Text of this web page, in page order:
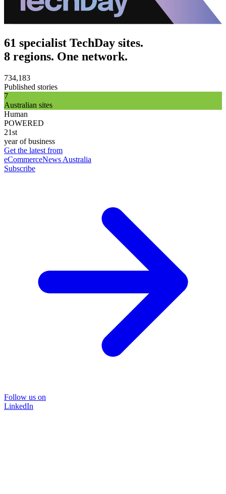
61 specialist TechDay sites.
8 regions. One network.
734,183
Published stories
7
Australian sites
Human
POWERED
21st
year of business
Get the latest from
eCommerceNews Australia
Subscribe
Follow us on
LinkedIn